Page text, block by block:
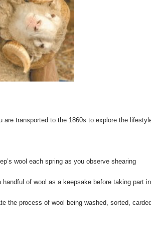
transported to the 1860s to explore the
wool each spring as you observe shearing
handful of wool as a keepsake before taking part
the process of wool being washed, sorted,